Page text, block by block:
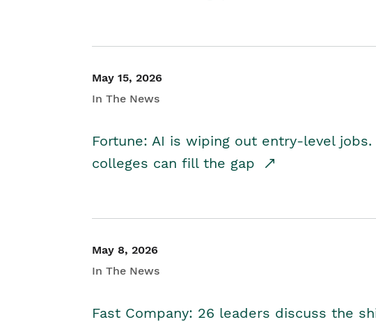
May 15, 2026
In The News
Fortune: AI is wiping out entry-level jobs.
colleges can fill the gap
May 8, 2026
In The News
Fast Company: 26 leaders discuss the